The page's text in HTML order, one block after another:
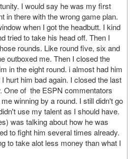
I would say he was my first
in there with the wrong game plan.
when I got the headbutt. I kind
tried to take his head off. Then I
rounds. Like round five, six and
outboxed me. Then I closed the
in the eight round. i almost had him
hurt him bad again. I closed the last
One of the ESPN commentators
winning by a round. I still didn't go
use my talent as I should have.
was talking about how he was
to fight him several times already.
to take alot less money than what I